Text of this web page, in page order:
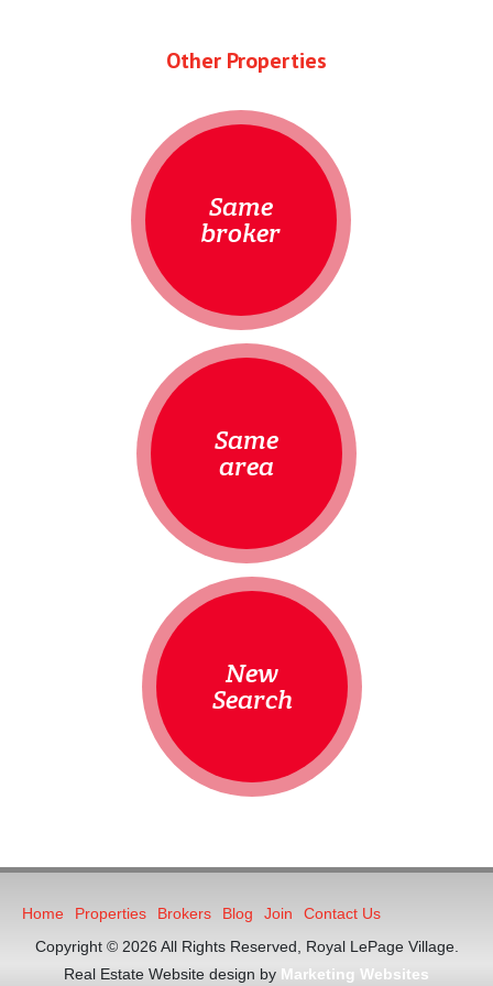
Other Properties
Same
broker
Same
area
New
Search
Home Properties Brokers Blog Join
Contact Us
Copyright © 2026 All Rights Reserved, Royal LePage Village.
Real Estate Website design by Marketing Websites